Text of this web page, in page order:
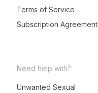
Terms of Service
Subscription Agreement
Need help with?
Unwanted Sexual